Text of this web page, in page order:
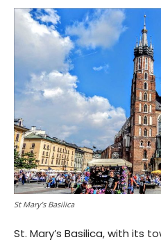
St Mary’s Basilica
St. Mary’s Basilica, with its